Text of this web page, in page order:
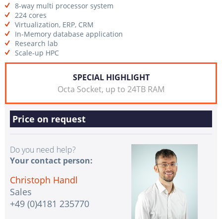
8-way multi processor system
224 cores
Virtualization, ERP, CRM
In-Memory database application
Research lab
Scale-up HPC
SPECIAL HIGHLIGHT
Octa Socket, up to 24TB RAM
Price on request
Do you need help?
Your contact person:
Christoph Handl
Sales
+49 (0)4181 235770